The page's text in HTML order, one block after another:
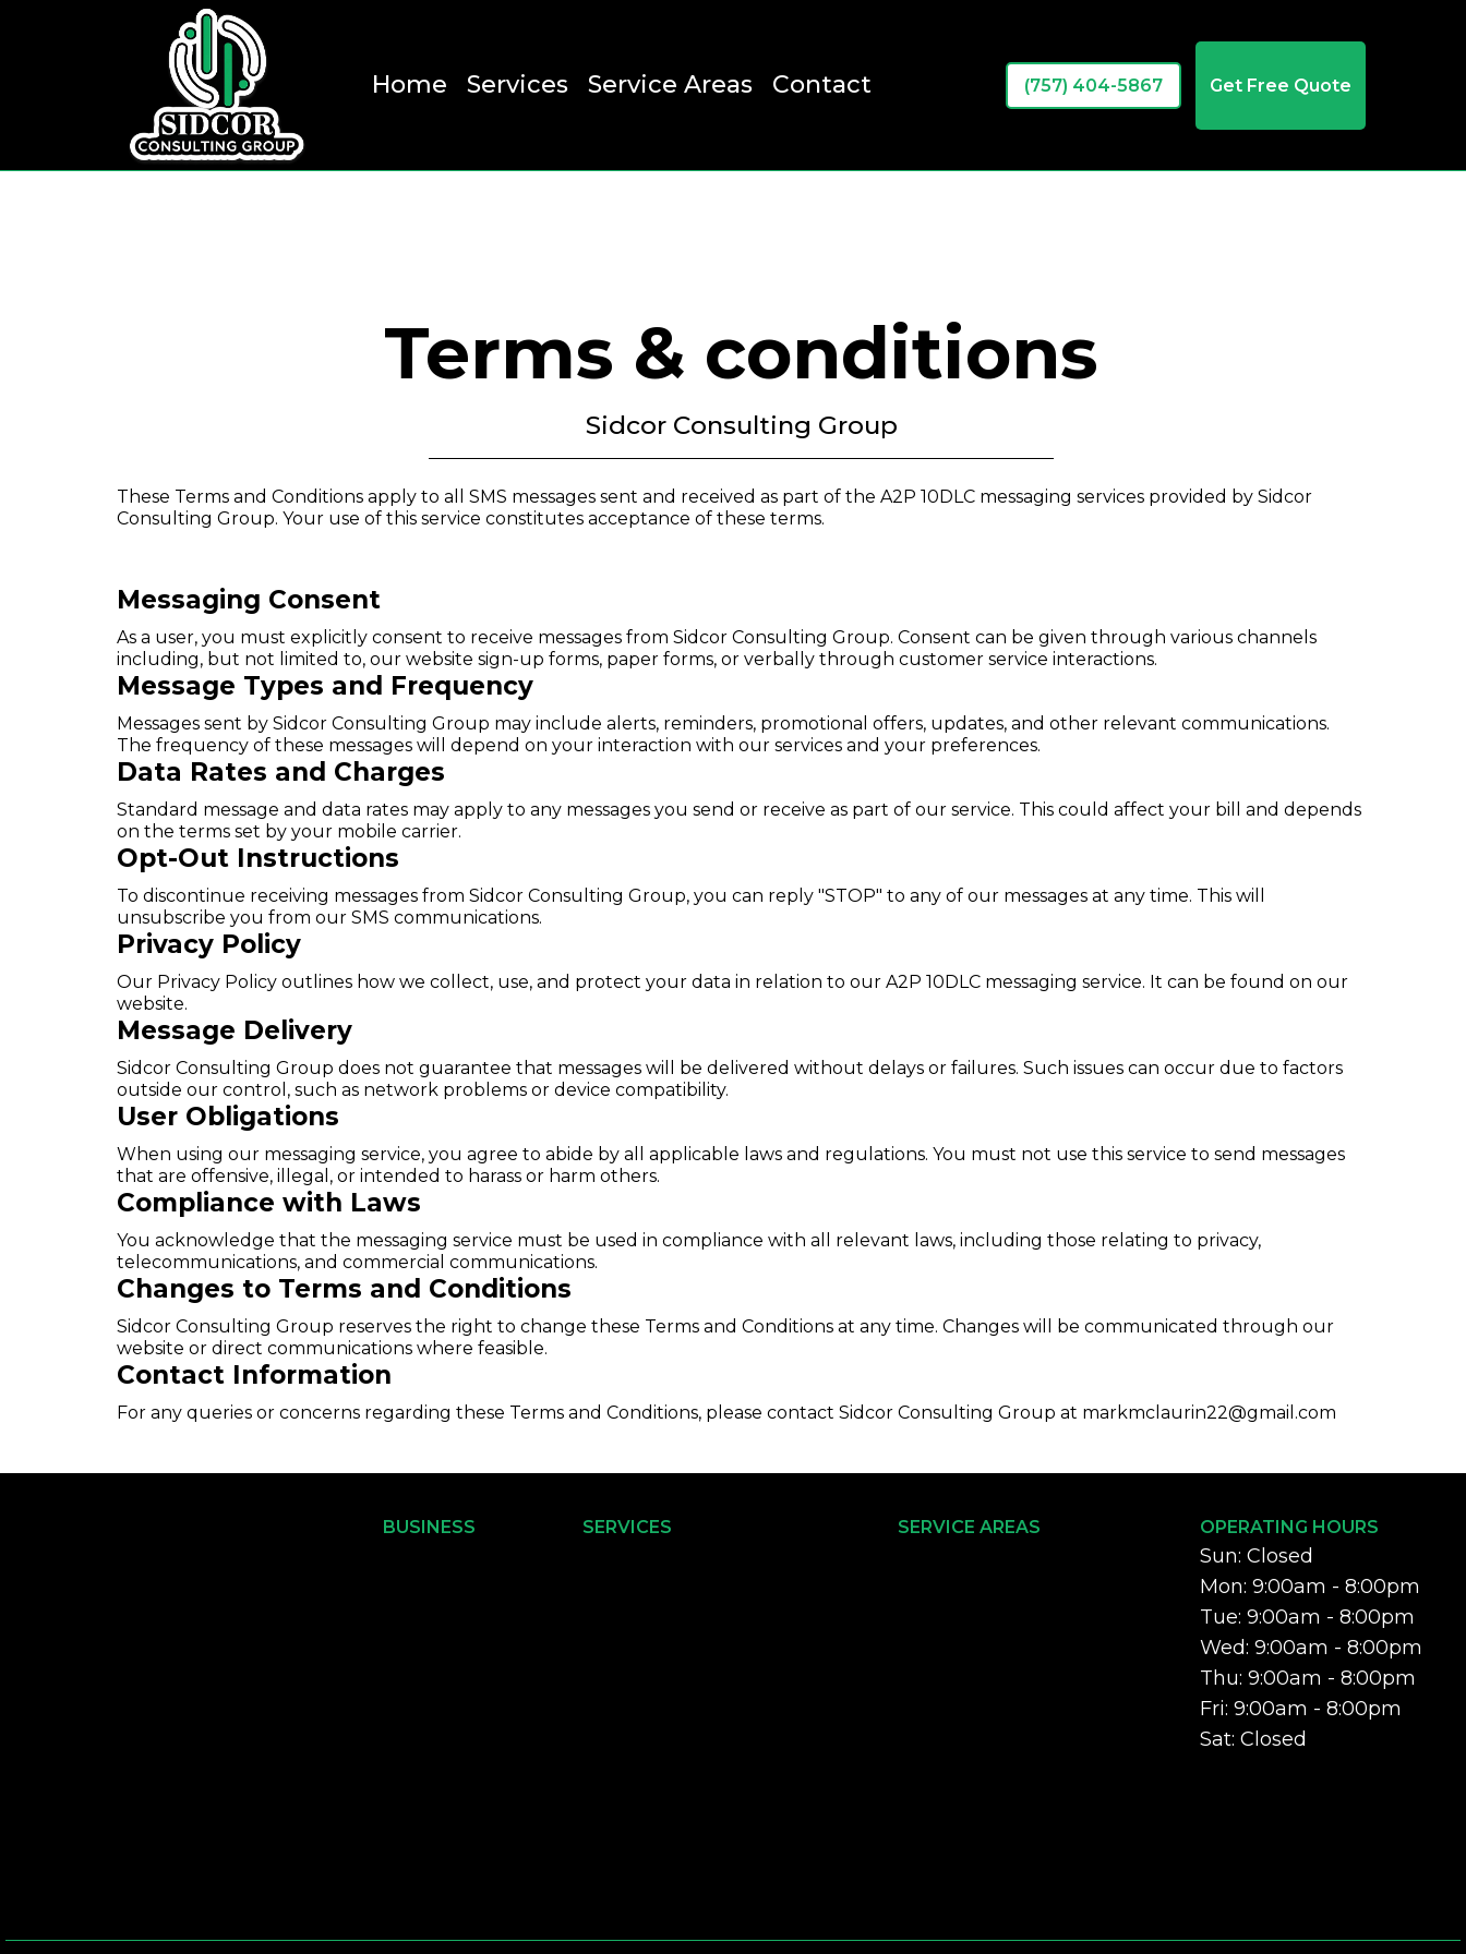
Home Services Service Areas Contact (757) 404-5867 Get Free Quote
Terms & conditions
Sidcor Consulting Group
These Terms and Conditions apply to all SMS messages sent and received as part of the A2P 10DLC messaging services provided by Sidcor
Consulting Group. Your use of this service constitutes acceptance of these terms.
Messaging Consent
As a user, you must explicitly consent to receive messages from Sidcor Consulting Group. Consent can be given through various channels
including, but not limited to, our website sign-up forms, paper forms, or verbally through customer service interactions.
Message Types and Frequency
Messages sent by Sidcor Consulting Group may include alerts, reminders, promotional offers, updates, and other relevant communications.
The frequency of these messages will depend on your interaction with our services and your preferences.
Data Rates and Charges
Standard message and data rates may apply to any messages you send or receive as part of our service. This could affect your bill and depends
on the terms set by your mobile carrier.
Opt-Out Instructions
To discontinue receiving messages from Sidcor Consulting Group, you can reply "STOP" to any of our messages at any time. This will
unsubscribe you from our SMS communications.
Privacy Policy
Our Privacy Policy outlines how we collect, use, and protect your data in relation to our A2P 10DLC messaging service. It can be found on our
website.
Message Delivery
Sidcor Consulting Group does not guarantee that messages will be delivered without delays or failures. Such issues can occur due to factors
outside our control, such as network problems or device compatibility.
User Obligations
When using our messaging service, you agree to abide by all applicable laws and regulations. You must not use this service to send messages
that are offensive, illegal, or intended to harass or harm others.
Compliance with Laws
You acknowledge that the messaging service must be used in compliance with all relevant laws, including those relating to privacy,
telecommunications, and commercial communications.
Changes to Terms and Conditions
Sidcor Consulting Group reserves the right to change these Terms and Conditions at any time. Changes will be communicated through our
website or direct communications where feasible.
Contact Information
For any queries or concerns regarding these Terms and Conditions, please contact Sidcor Consulting Group at markmclaurin22@gmail.com
BUSINESS SERVICES SERVICE AREAS OPERATING HOURS
Sun: Closed
Mon: 9:00am - 8:00pm
Tue: 9:00am - 8:00pm
Wed: 9:00am - 8:00pm
Thu: 9:00am - 8:00pm
Fri: 9:00am - 8:00pm
Sat: Closed